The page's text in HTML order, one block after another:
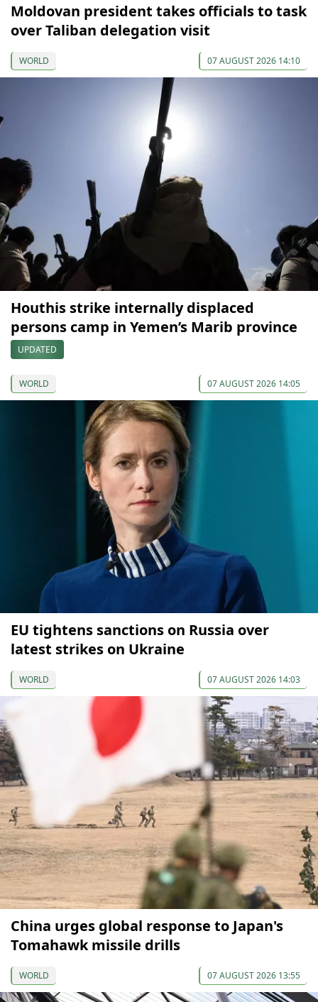
Moldovan president takes officials to task
over Taliban delegation visit
WORLD 07 AUGUST 2026 14:10
Houthis strike internally displaced
persons camp in Yemen’s Marib province
UPDATED
WORLD 07 AUGUST 2026 14:05
EU tightens sanctions on Russia over
latest strikes on Ukraine
WORLD 07 AUGUST 2026 14:03
China urges global response to Japan's
Tomahawk missile drills
WORLD 07 AUGUST 2026 13:55